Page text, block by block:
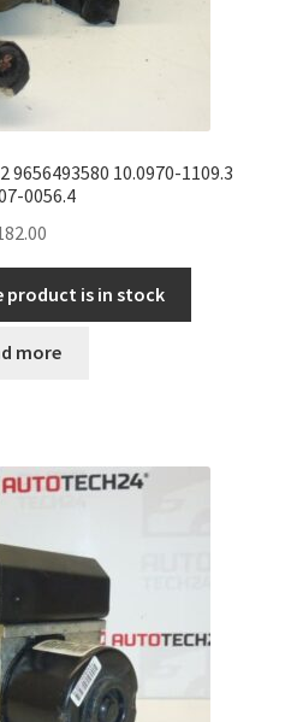
9656493580 10.0970-1109.3
0056.4
product is in stock
more